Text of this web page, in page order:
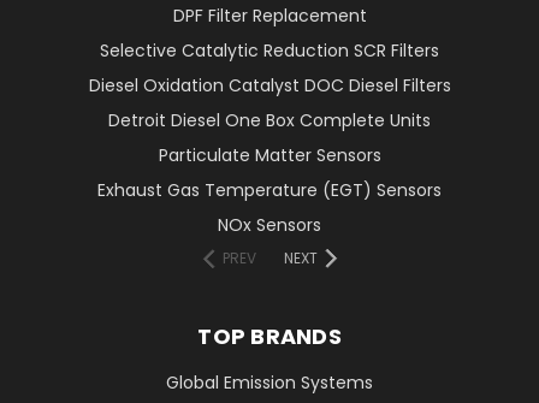
DPF Filter Replacement
Selective Catalytic Reduction SCR Filters
Diesel Oxidation Catalyst DOC Diesel Filters
Detroit Diesel One Box Complete Units
Particulate Matter Sensors
Exhaust Gas Temperature (EGT) Sensors
NOx Sensors
PREV NEXT
TOP BRANDS
Global Emission Systems